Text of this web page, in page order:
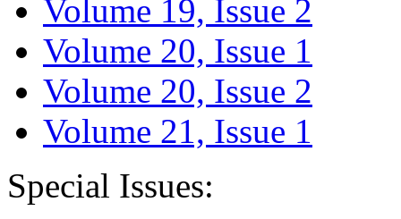
Volume 19, Issue 2
Volume 20, Issue 1
Volume 20, Issue 2
Volume 21, Issue 1
Special Issues: